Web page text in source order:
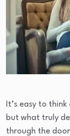
It’s easy to
but what truly
through the